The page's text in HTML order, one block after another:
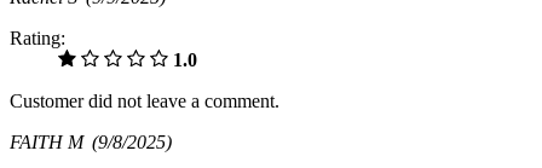
Rating:
1.0
Customer did not leave a comment.
FAITH M (9/8/2025)